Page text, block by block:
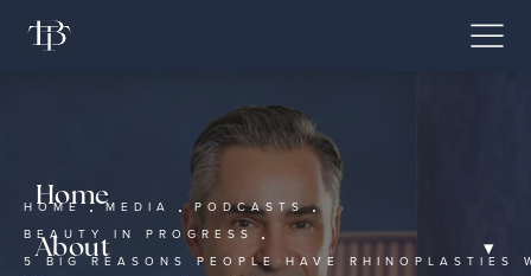
Home
About
▾
HOME MEDIA
PODCASTS
BEAUTY IN PROGRESS
5 BIG REASONS PEOPLE HAVE RHINOPLASTIES